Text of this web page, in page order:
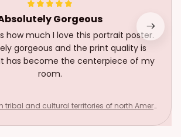
Gorgeous
how much I love this portrait poster.
gorgeous and the print quality is
has become the centerpiece of my
room.
tribal and cultural territories of north Ameri